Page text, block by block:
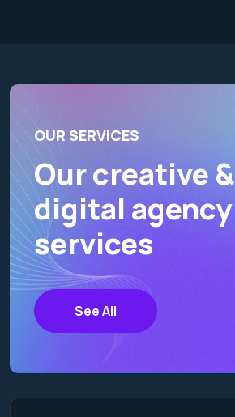
OUR SERVICES
Our creative &
digital agency
services
See All